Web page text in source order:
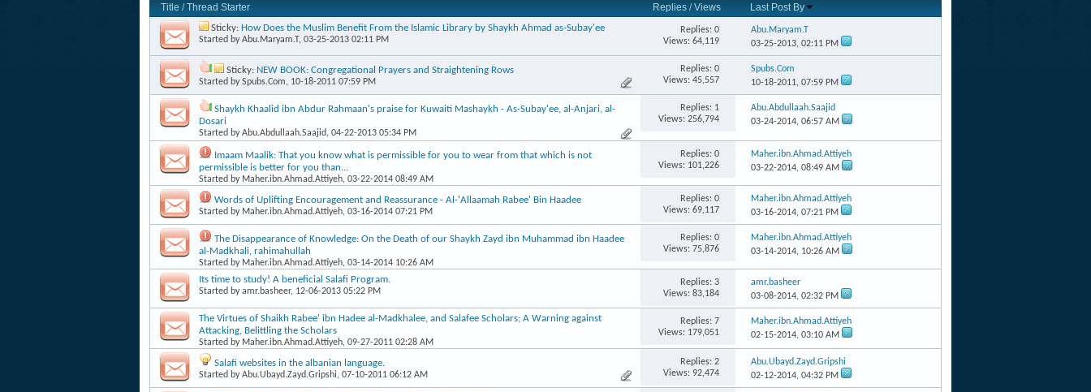
Title /Thread Starter Replies /Views Last Post By
Sticky: How Does the Muslim Benefit From the Islamic Library by Shaykh Ahmad as-Subay'ee
Started byAbu.Maryam.T, 03-25-2013 02:11 PM
Replies: 0
Views: 64,119
Abu.Maryam.T
03-25-2013,02:11 PM
Sticky: NEW BOOK: Congregational Prayers and Straightening Rows
Started bySpubs.Com, 10-18-2011 07:59 PM
Replies: 0
Views: 45,557
Spubs.Com
10-18-2011,07:59 PM
Shaykh Khaalid ibn Abdur Rahmaan's praise for Kuwaiti Mashaykh - As-Subay'ee, al-Anjari, al-
Dosari
Started byAbu.Abdullaah.Saajid, 04-22-2013 05:34 PM
Replies: 1
Views: 256,794
Abu.Abdullaah.Saajid
03-24-2014,06:57 AM
Imaam Maalik: That you know what is permissible for you to wear from that which is not
permissible is better for you than...
Started by Maher.ibn.Ahmad.Attiyeh, 03-22-2014 08:49 AM
Replies: 0
Views: 101,226
Maher.ibn.Ahmad.Attiyeh
03-22-2014,08:49 AM
Words of Uplifting Encouragement and Reassurance - Al-'Allaamah Rabee' Bin Haadee
Started by Maher.ibn.Ahmad.Attiyeh, 03-16-2014 07:21 PM
Replies: 0
Views: 69,117
Maher.ibn.Ahmad.Attiyeh
03-16-2014,07:21 PM
The Disappearance of Knowledge: On the Death of our Shaykh Zayd ibn Muhammad ibn Haadee
al-Madkhali, rahimahullah
Started by Maher.ibn.Ahmad.Attiyeh, 03-14-2014 10:26 AM
Replies: 0
Views: 75,876
Maher.ibn.Ahmad.Attiyeh
03-14-2014, 10:26 AM
Its time to study! A beneficial Salafi Program.
Started byamr.basheer, 12-06-2013 05:22 PM
Replies: 3
Views: 83,184
amr.basheer
03-08-2014,02:32 PM
The Virtues of Shaikh Rabee' ibn Hadee al-Madkhalee, and Salafee Scholars; A Warning against
Attacking, Belittling the Scholars
Started by Maher.ibn.Ahmad.Attiyeh, 09-27-2011 02:28 AM
Replies: 7
Views: 179,051
Maher.ibn.Ahmad.Attiyeh
02-15-2014,03:10 AM
Salafi websites in the albanian language.
Started byAbu.Ubayd.Zayd.Gripshi, 07-10-2011 06:12 AM
Replies: 2
Views: 92,474
Abu.Ubayd.Zayd.Gripshi
02-12-2014,04:32 PM